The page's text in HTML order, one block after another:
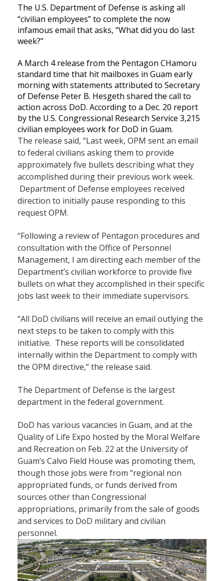
The U.S. Department of Defense is asking all
“civilian employees” to complete the now
infamous email that asks, “What did you do last
week?”
A March 4 release from the Pentagon CHamoru
standard time that hit mailboxes in Guam early
morning with statements attributed to Secretary
of Defense Peter B. Hesgeth shared the call to
action across DoD. According to a Dec. 20 report
by the U.S. Congressional Research Service 3,215
civilian employees work for DoD in Guam.
The release said, “Last week, OPM sent an email
to federal civilians asking them to provide
approximately five bullets describing what they
accomplished during their previous work week.
Department of Defense employees received
direction to initially pause responding to this
request OPM.
“Following a review of Pentagon procedures and
consultation with the Office of Personnel
Management, I am directing each member of the
Department’s civilian workforce to provide five
bullets on what they accomplished in their specific
jobs last week to their immediate supervisors.
“All DoD civilians will receive an email outlying the
next steps to be taken to comply with this
initiative. These reports will be consolidated
internally within the Department to comply with
the OPM directive,” the release said.
The Department of Defense is the largest
department in the federal government.
DoD has various vacancies in Guam, and at the
Quality of Life Expo hosted by the Moral Welfare
and Recreation on Feb. 22 at the University of
Guam’s Calvo Field House was promoting them,
though those jobs were from “regional non
appropriated funds, or funds derived from
sources other than Congressional
appropriations, primarily from the sale of goods
and services to DoD military and civilian
personnel.